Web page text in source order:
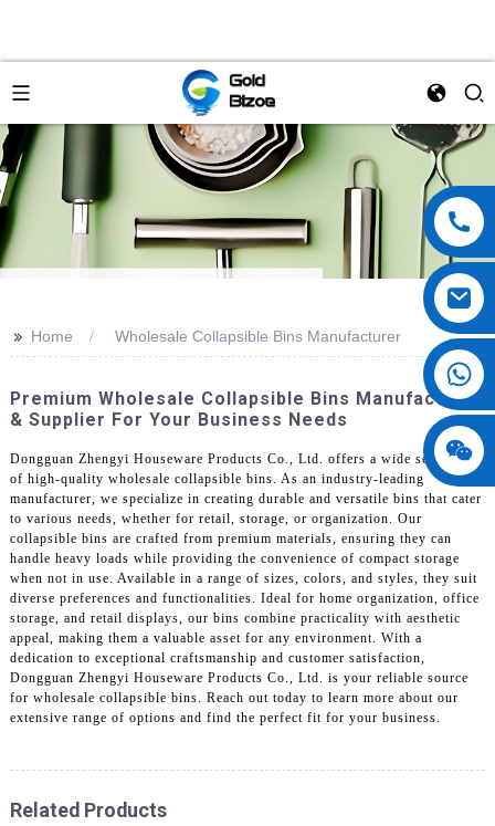
>> Home Wholesale Collapsible Bins Manufacturer
Premium Wholesale Collapsible Bins Manufacturer
& Supplier For Your Business Needs
Dongguan Zhengyi Houseware Products Co., Ltd. offers a wide selection
of high-quality wholesale collapsible bins. As an industry-leading
manufacturer, we specialize in creating durable and versatile bins that cater
to various needs, whether for retail, storage, or organization. Our
collapsible bins are crafted from premium materials, ensuring they can
handle heavy loads while providing the convenience of compact storage
when not in use. Available in a range of sizes, colors, and styles, they suit
diverse preferences and functionalities. Ideal for home organization, office
storage, and retail displays, our bins combine practicality with aesthetic
appeal, making them a valuable asset for any environment. With a
dedication to exceptional craftsmanship and customer satisfaction,
Dongguan Zhengyi Houseware Products Co., Ltd. is your reliable source
for wholesale collapsible bins. Reach out today to learn more about our
extensive range of options and find the perfect fit for your business.
Related Products